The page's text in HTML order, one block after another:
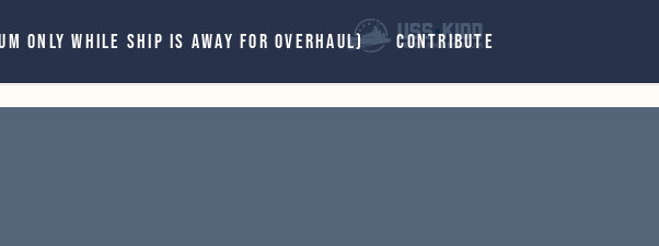
ONLY WHILE SHIP IS AWAY FOR OVERHAUL) CONTRIBUTE